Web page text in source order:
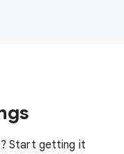
Start getting it